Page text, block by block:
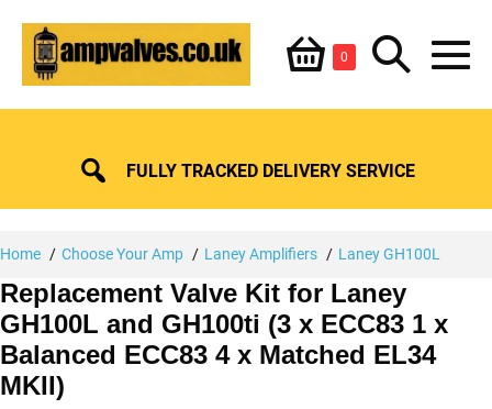
content
Shopping
Basket
0ItemsSearch
Toggle
FULLY TRACKED DELIVERY SERVICE
Home Choose Your Amp Laney Amplifiers Laney GH100L
Replacement Valve Kit for Laney
GH100L and GH100ti (3 x ECC83 1 x
Balanced ECC83 4 x Matched EL34
MKII)